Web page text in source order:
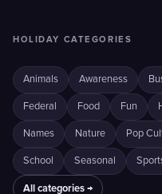
HOLIDAY CATEGORIES
Animals Awareness
Federal Food Fun
Names Nature Pop
School Seasonal
All categories →